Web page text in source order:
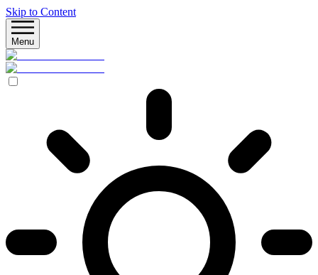
Skip to Content
Menu